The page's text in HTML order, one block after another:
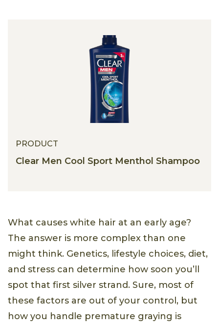
PRODUCT
Clear Men Cool Sport Menthol Shampoo
What causes white hair at an early age?
The answer is more complex than one
might think. Genetics, lifestyle choices, diet,
and stress can determine how soon you’ll
spot that first silver strand. Sure, most of
these factors are out of your control, but
how you handle premature graying is